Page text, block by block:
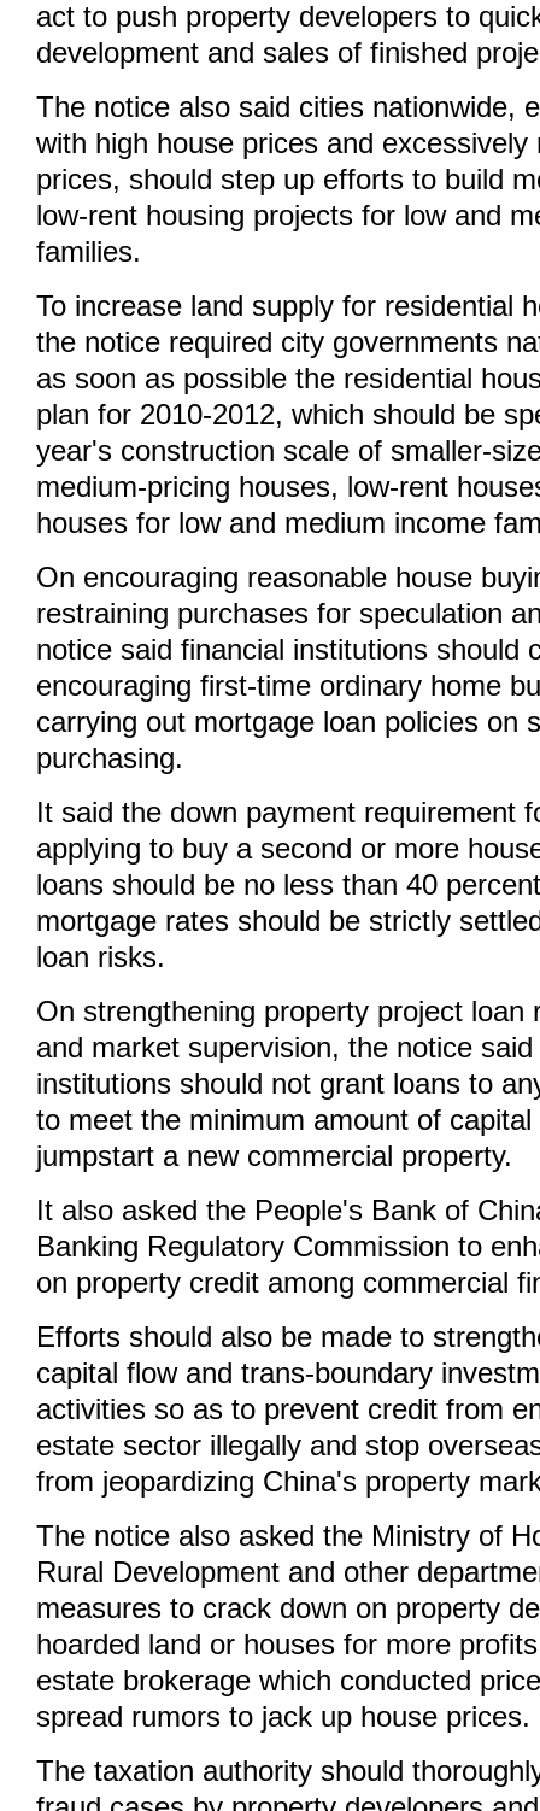
act to push property developers to
development and sales of finished
The notice also said cities nationwide,
with high house prices and excessively
prices, should step up efforts to build
low-rent housing projects for low and
families.
To increase land supply for residential
the notice required city governments
as soon as possible the residential
plan for 2010-2012, which should be
year's construction scale of smaller-
medium-pricing houses, low-rent
houses for low and medium income
On encouraging reasonable house
restraining purchases for speculation
notice said financial institutions should
encouraging first-time ordinary home
carrying out mortgage loan policies on
purchasing.
It said the down payment requirement
applying to buy a second or more
loans should be no less than 40
mortgage rates should be strictly
loan risks.
On strengthening property project loan
and market supervision, the notice
institutions should not grant loans to
to meet the minimum amount of capital
jumpstart a new commercial property.
It also asked the People's Bank of
Banking Regulatory Commission to
on property credit among commercial
Efforts should also be made to
capital flow and trans-boundary
activities so as to prevent credit from
estate sector illegally and stop
from jeopardizing China's property
The notice also asked the Ministry of
Rural Development and other
measures to crack down on property
hoarded land or houses for more
estate brokerage which conducted
spread rumors to jack up house prices.
The taxation authority should